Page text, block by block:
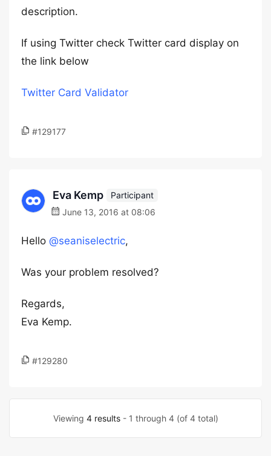
description.
If using Twitter check Twitter card display on
the link below
Twitter Card Validator
#129177
Eva Kemp
Participant
June 13, 2016 at 08:06
Hello @seaniselectric,
Was your problem resolved?
Regards,
Eva Kemp.
#129280
Viewing 4 results- 1 through 4 (of 4 total)